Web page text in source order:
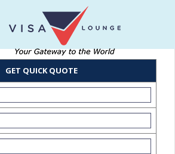
GET QUICK QUOTE